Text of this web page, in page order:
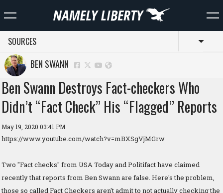
SOURCES
BEN SWANN
Ben Swann Destroys Fact-checkers Who
Didn’t “Fact Check” His “Flagged” Reports
May 19, 2020 03:41 PM
https://www.youtube.com/watch?v=mBXSgVjMGrw
Two "Fact checks" from USA Today and Politifact have claimed
recently that reports from Ben Swann are false. Here's the problem,
those so called Fact Checkers aren't admit to not actually checking the